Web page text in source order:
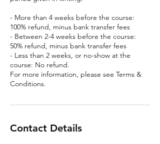
- More than 4 weeks before the course:
100% refund, minus bank transfer fees
- Between 2-4 weeks before the course:
50% refund, minus bank transfer fees
- Less than 2 weeks, or no-show at the
course: No refund.
For more information, please see Terms &
Conditions.
Contact Details